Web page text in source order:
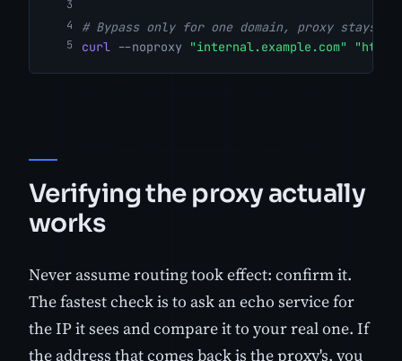
# Bypass only for one domain, proxy stays
curl --noproxy "internal.example.com"
Verifying the proxy actually
works
Never assume routing took effect: confirm it.
The fastest check is to ask an echo service for
the IP it sees and compare it to your real one. If
the address that comes back is the proxy's, you